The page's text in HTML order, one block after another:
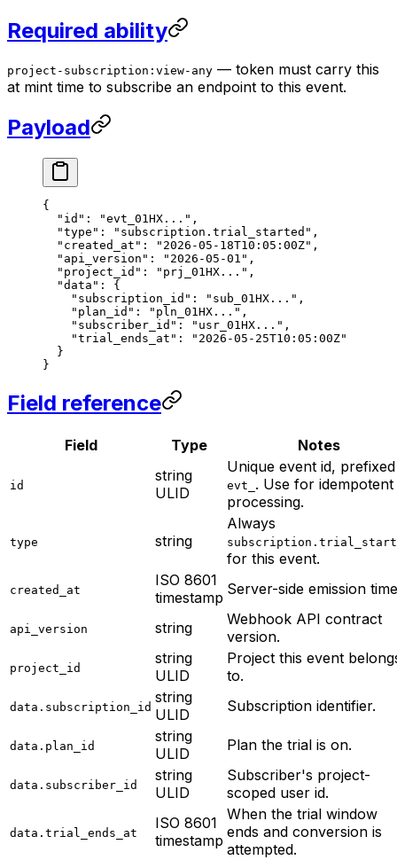
Required ability
project-subscription:view-any — token must carry this
at mint time to subscribe an endpoint to this event.
Payload
{
  "id"
: "evt_01HX..." ,
  "type"
: "subscription.trial_started" ,
  "created_at"
: "2026-05-18T10:05:00Z" ,
  "api_version"
: "2026-05-01" ,
  "project_id"
: "prj_01HX..." ,
  "data"
: {
    "subscription_id"
: "sub_01HX..." ,
    "plan_id"
: "pln_01HX..." ,
    "subscriber_id"
: "usr_01HX..." ,
    "trial_ends_at"
:
"2026-05-25T10:05:00Z"
  }
}
Field reference
Field Type Notes
id
string
ULID
Unique event id, prefixed
evt_ . Use for idempotent
processing.
type string
Always
for this event.
created_at
ISO 8601
timestamp Server-side emission
api_version string
Webhook API contract
version.
project_id
string
ULID
Project this event
to.
data.subscription_id
string
ULID
Subscription identifier.
data.plan_id
string
ULID
Plan the trial is on.
data.subscriber_id
string
ULID
Subscriber's project-
scoped user id.
data.trial_ends_at
ISO 8601
timestamp
When the trial window
ends and conversion is
attempted.